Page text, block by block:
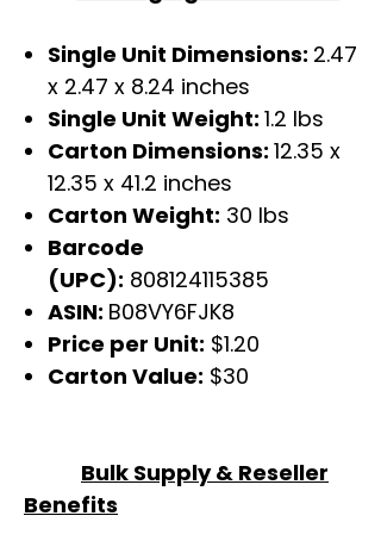
Single Unit Dimensions: 2.47
x 2.47 x 8.24 inches
Single Unit Weight: 1.2 lbs
Carton Dimensions: 12.35 x
12.35 x 41.2 inches
Carton Weight: 30 lbs
Barcode
(UPC): 808124115385
ASIN: B08VY6FJK8
Price per Unit: $1.20
Carton Value: $30
Bulk Supply & Reseller
Benefits